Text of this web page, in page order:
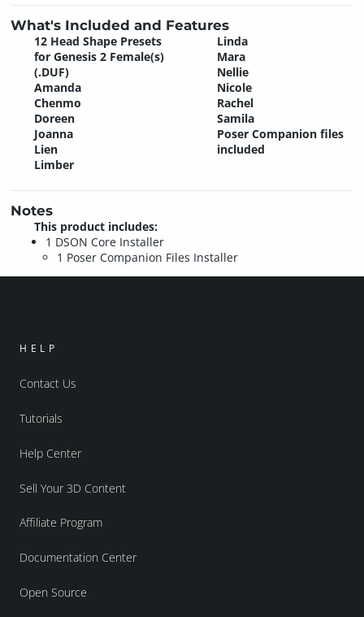
What's Included and Features
12 Head Shape Presets
for Genesis 2 Female(s)
(.DUF)
Amanda
Chenmo
Doreen
Joanna
Lien
Limber
Linda
Mara
Nellie
Nicole
Rachel
Samila
Poser Companion files
included
Notes
This product includes:
1 DSON Core Installer
1 Poser Companion Files Installer
HELP
Contact Us
Tutorials
Help Center
Sell Your 3D Content
Affiliate Program
Documentation Center
Open Source